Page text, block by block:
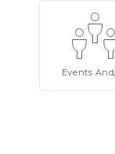
Events